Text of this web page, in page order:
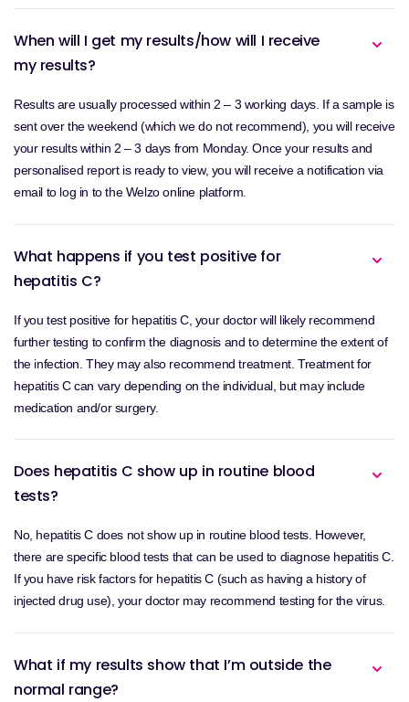
When will I get my results/how will I receive
my results?
Results are usually processed within 2 – 3 working days. If a sample is
sent over the weekend (which we do not recommend), you will receive
your results within 2 – 3 days from Monday. Once your results and
personalised report is ready to view, you will receive a notification via
email to log in to the Welzo online platform.
What happens if you test positive for
hepatitis C?
If you test positive for hepatitis C, your doctor will likely recommend
further testing to confirm the diagnosis and to determine the extent of
the infection. They may also recommend treatment. Treatment for
hepatitis C can vary depending on the individual, but may include
medication and/or surgery.
Does hepatitis C show up in routine blood
tests?
No, hepatitis C does not show up in routine blood tests. However,
there are specific blood tests that can be used to diagnose hepatitis C.
If you have risk factors for hepatitis C (such as having a history of
injected drug use), your doctor may recommend testing for the virus.
What if my results show that I’m outside the
normal range?